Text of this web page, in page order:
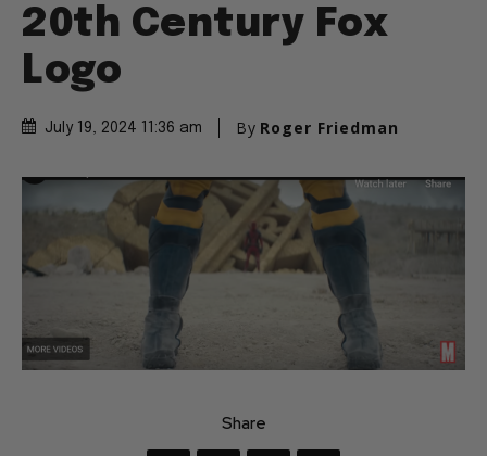
20th Century Fox
Logo
July 19, 2024 11:36 am By Roger Friedman
Share